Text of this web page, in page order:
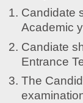
Candidate
Academic
Candiate
Entrance
The